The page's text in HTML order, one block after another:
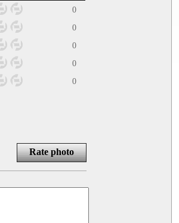
0
0
0
0
0
Rate photo